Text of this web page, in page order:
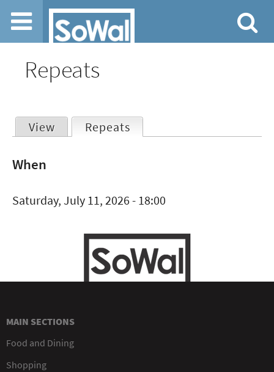
Jump to navigation
Repeats
Primary
View Repeats
When
Saturday, July 11, 2026 - 18:00
MAIN SECTIONS
Food and Dining
Shopping